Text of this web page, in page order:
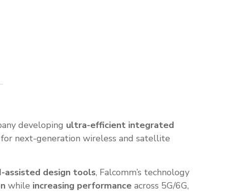
developing ultra-efficient integrated
next-generation wireless and satellite
assisted design tools, Falcomm’s technology
while increasing performance across 5G/6G,